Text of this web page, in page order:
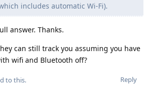
includes automatic Wi-Fi).
answer. Thanks.
can still track you assuming you have
wifi and Bluetooth off?
Reply
to this.